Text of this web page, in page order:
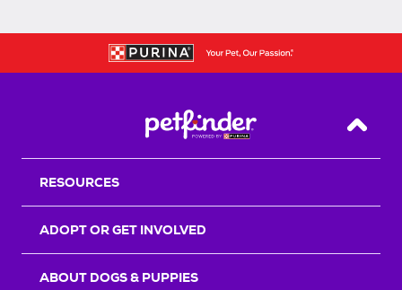
Back
RESOURCES
ADOPT OR GET INVOLVED
ABOUT DOGS & PUPPIES